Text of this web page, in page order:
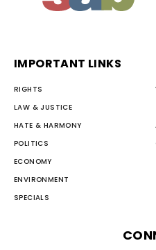
IMPORTANT LINKS
RIGHTS
LAW & JUSTICE
HATE & HARMONY
POLITICS
ECONOMY
ENVIRONMENT
SPECIALS